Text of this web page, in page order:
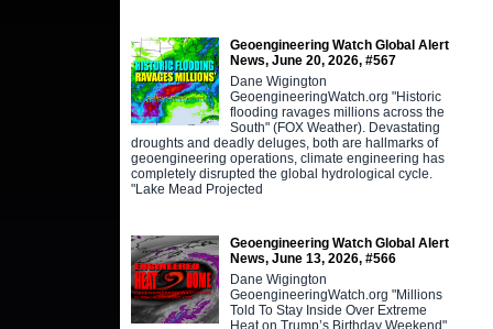
Geoengineering Watch Global Alert
News, June 20, 2026, #567
Dane Wigington
GeoengineeringWatch.org "Historic
flooding ravages millions across the
South" (FOX Weather). Devastating
droughts and deadly deluges, both are hallmarks of
geoengineering operations, climate engineering has
completely disrupted the global hydrological cycle.
"Lake Mead Projected
Geoengineering Watch Global Alert
News, June 13, 2026, #566
Dane Wigington
GeoengineeringWatch.org "Millions
Told To Stay Inside Over Extreme
Heat on Trump’s Birthday Weekend"